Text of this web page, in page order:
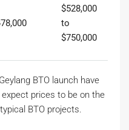
$528,000
to
$750,000
BTO launch have
prices to be on the
BTO projects.